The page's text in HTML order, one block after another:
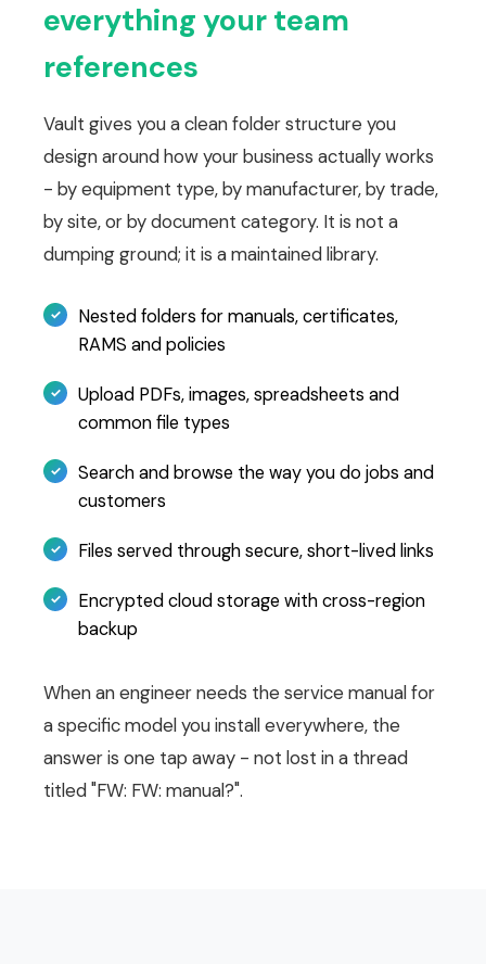
everything your team
references
Vault gives you a clean folder structure you
design around how your business actually works
- by equipment type, by manufacturer, by trade,
by site, or by document category. It is not a
dumping ground; it is a maintained library.
Nested folders for manuals, certificates,
RAMS and policies
Upload PDFs, images, spreadsheets and
common file types
Search and browse the way you do jobs and
customers
Files served through secure, short-lived links
Encrypted cloud storage with cross-region
backup
When an engineer needs the service manual for
a specific model you install everywhere, the
answer is one tap away - not lost in a thread
titled "FW: FW: manual?".